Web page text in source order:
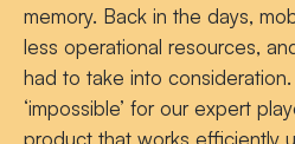
memory. Back in the days,
less operational resources,
had to take into
‘impossible’ for our expert
product that works efficiently